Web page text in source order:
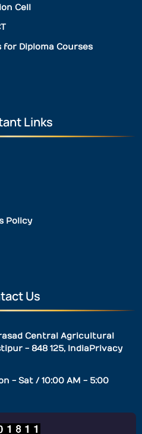
Cell
Diploma Courses
Links
Policy
Us
Central Agricultural
- 848 125, IndiaPrivacy
- Sat / 10:00 AM - 5:00